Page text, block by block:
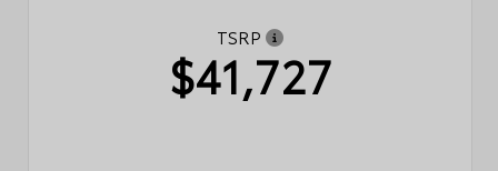
TSRP
$41,727